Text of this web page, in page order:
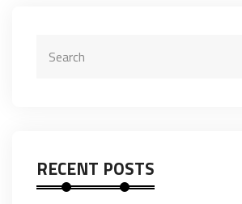
RECENT POSTS